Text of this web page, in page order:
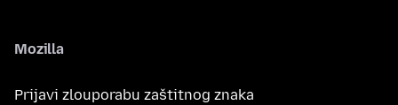
Mozilla
Prijavi zlouporabu zaštitnog znaka